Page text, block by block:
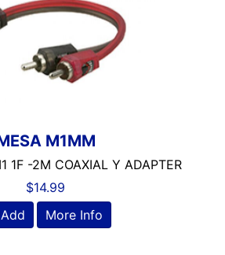
M1MM
1F -2M COAXIAL Y ADAPTER
$14.99
Add
More Info